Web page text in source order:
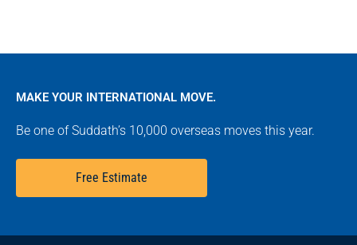
MAKE YOUR INTERNATIONAL MOVE.
Be one of Suddath’s 10,000 overseas moves this year.
Free Estimate